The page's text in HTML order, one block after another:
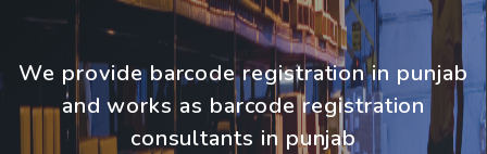
We provide barcode registration in punjab
and works as barcode registration
consultants in punjab